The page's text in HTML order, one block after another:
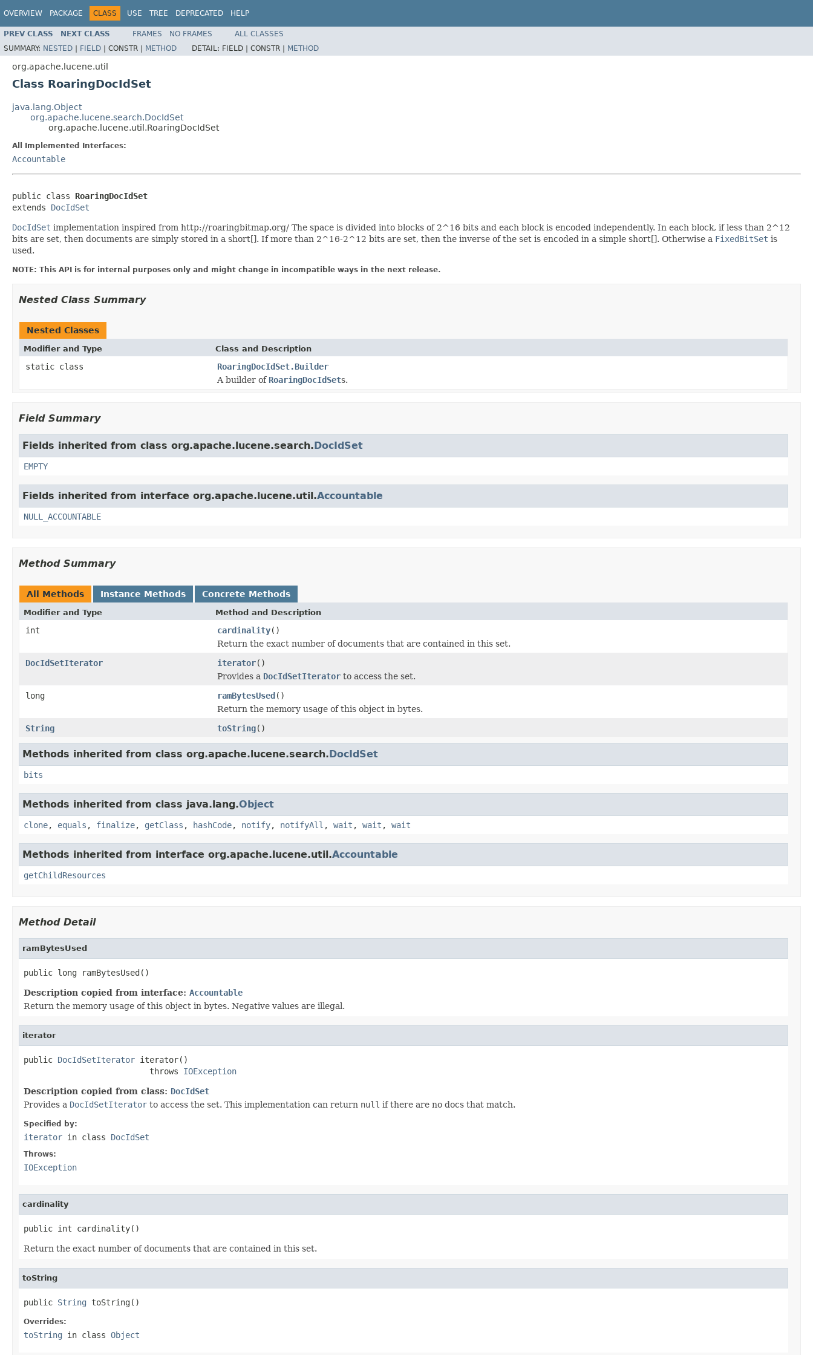
OVERVIEW PACKAGE CLASS USE TREE DEPRECATED HELP
PREV CLASS NEXT CLASS FRAMES NO FRAMES
ALL CLASSES
SUMMARY: NESTED | FIELD | CONSTR | METHOD DETAIL: FIELD | CONSTR | METHOD
org.apache.lucene.util
Class RoaringDocIdSet
java.lang.Object
org.apache.lucene.search.DocIdSet
org.apache.lucene.util.RoaringDocIdSet
All Implemented Interfaces:
Accountable
public class RoaringDocIdSet
extends DocIdSet
DocIdSet implementation inspired from http://roaringbitmap.org/ The space is divided into blocks of 2^16 bits and each block is encoded independently. In each block, if less than 2^12
bits are set, then documents are simply stored in a short[]. If more than 2^16-2^12 bits are set, then the inverse of the set is encoded in a simple short[]. Otherwise a FixedBitSet is
used.
NOTE: This API is for internal purposes only and might change in incompatible ways in the next release.
Nested Class Summary
Nested Classes
Modifier and Type Class and Description
static class
RoaringDocIdSet.Builder
A builder of RoaringDocIdSets.
Field Summary
Fields inherited from class org.apache.lucene.search.DocIdSet
EMPTY
Fields inherited from interface org.apache.lucene.util.Accountable
NULL_ACCOUNTABLE
Method Summary
All Methods Instance Methods Concrete Methods
Modifier and Type Method and Description
int cardinality()
Return the exact number of documents that are contained in this set.
DocIdSetIterator
iterator()
Provides a DocIdSetIterator to access the set.
long
ramBytesUsed()
Return the memory usage of this object in bytes.
String
toString()
Methods inherited from class org.apache.lucene.search.DocIdSet
bits
Methods inherited from class java.lang.Object
clone, equals , finalize, getClass , hashCode, notify, notifyAll , wait , wait , wait
Methods inherited from interface org.apache.lucene.util.Accountable
getChildResources
Method Detail
ramBytesUsed
public long ramBytesUsed()
Description copied from interface: Accountable
Return the memory usage of this object in bytes. Negative values are illegal.
iterator
public DocIdSetIterator iterator()
                          throws
IOException
Description copied from class: DocIdSet
Provides a DocIdSetIterator to access the set. This implementation can return null if there are no docs that match.
Specified by:
iterator in class DocIdSet
Throws:
IOException
cardinality
public int cardinality()
Return the exact number of documents that are contained in this set.
toString
public String toString()
Overrides:
toString in class Object